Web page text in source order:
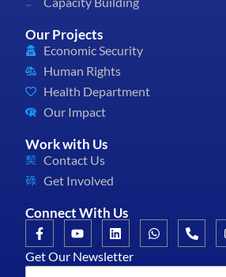
Our Projects
Economic Security
Human Rights
Health Department
Our Impact
Work with Us
Contact Us
Get Involved
Connect With Us
Get Our Newsletter